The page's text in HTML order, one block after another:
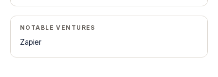
NOTABLE VENTURES
Zapier